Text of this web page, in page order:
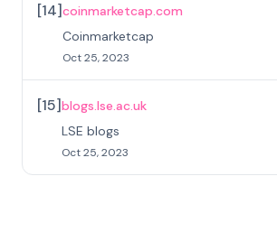
[14]coinmarketcap.com
Coinmarketcap
Oct 25, 2023
[15]blogs.lse.ac.uk
LSE blogs
Oct 25, 2023